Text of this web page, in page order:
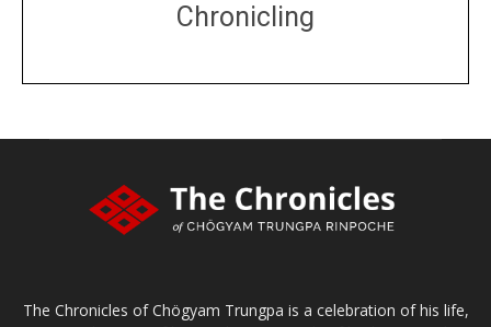
Chronicling
The Chronicles of Chögyam Trungpa is a celebration of his life,